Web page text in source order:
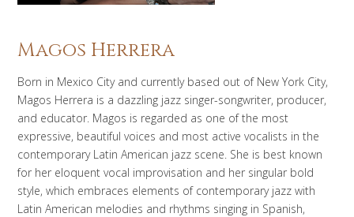
Magos Herrera
Born in Mexico City and currently based out of New York City,
Magos Herrera is a dazzling jazz singer-songwriter, producer,
and educator. Magos is regarded as one of the most
expressive, beautiful voices and most active vocalists in the
contemporary Latin American jazz scene. She is best known
for her eloquent vocal improvisation and her singular bold
style, which embraces elements of contemporary jazz with
Latin American melodies and rhythms singing in Spanish,